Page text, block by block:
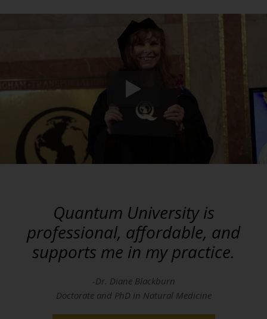
Quantum University is
professional, affordable, and
supports me in my practice.
-Dr. Diane Blackburn
Doctorate and PhD in Natural Medicine